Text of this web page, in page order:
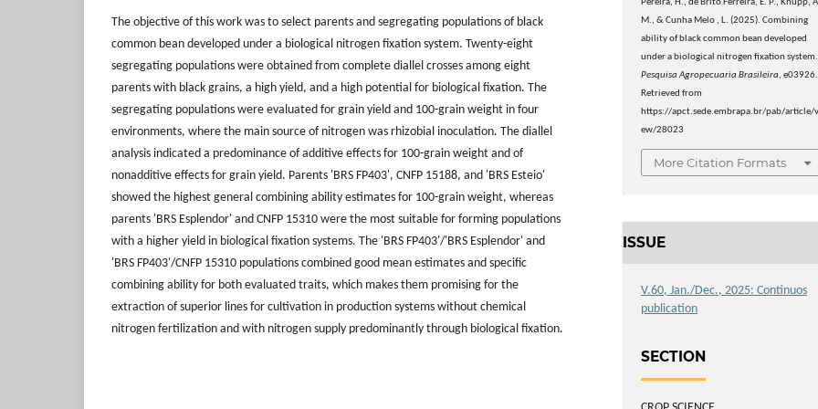
The objective of this work was to select parents and segregating populations of black
common bean developed under a biological nitrogen fixation system. Twenty-eight
segregating populations were obtained from complete diallel crosses among eight
parents with black grains, a high yield, and a high potential for biological fixation. The
segregating populations were evaluated for grain yield and 100-grain weight in four
environments, where the main source of nitrogen was rhizobial inoculation. The diallel
analysis indicated a predominance of additive effects for 100-grain weight and of
nonadditive effects for grain yield. Parents 'BRS FP403', CNFP 15188, and 'BRS Esteio'
showed the highest general combining ability estimates for 100-grain weight, whereas
parents 'BRS Esplendor' and CNFP 15310 were the most suitable for forming populations
with a higher yield in biological fixation systems. The 'BRS FP403'/'BRS Esplendor' and
'BRS FP403'/CNFP 15310 populations combined good mean estimates and specific
combining ability for both evaluated traits, which makes them promising for the
extraction of superior lines for cultivation in production systems without chemical
nitrogen fertilization and with nitrogen supply predominantly through biological fixation.
Pereira, H., de Brito Ferreira, E. P., Knupp,
M., & Cunha Melo , L. (2025). Combining
ability of black common bean developed
under a biological nitrogen fixation system.
Pesquisa Agropecuaria Brasileira, e03926.
Retrieved from
https://apct.sede.embrapa.br/pab/article/
ew/28023
More Citation Formats
ISSUE
V.60, Jan./Dec., 2025: Continuos
publication
SECTION